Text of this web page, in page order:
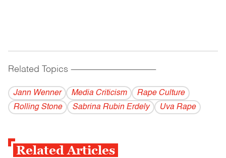
Related Topics ------------------------------------------
Jann Wenner Media Criticism
Rape Culture
Rolling Stone
Sabrina Rubin Erdely Uva Rape
Related Articles